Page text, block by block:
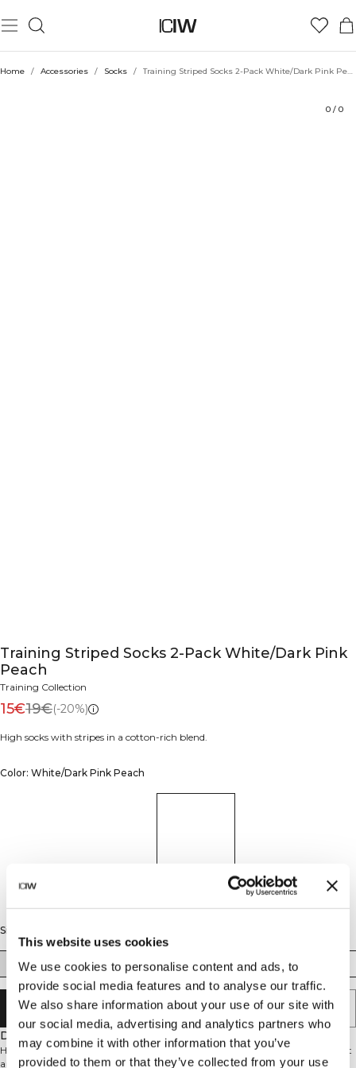
This website uses cookies
We use cookies to personalise content and ads, to
provide social media features and to analyse our traffic.
We also share information about your use of our site with
our social media, advertising and analytics partners who
may combine it with other information that you’ve
provided to them or that they’ve collected from your use
Home / Accessories / Socks / Training Striped Socks 2-Pack White/Dark Pink Peach
0 / 0
Training Striped Socks 2-Pack White/Dark Pink
Peach
Training Collection
15€19€(-20%)
High socks with stripes in a cotton-rich blend.
Color: White/Dark Pink Peach
Size
35/38 39/41 42/44
ADD TO CART
Description
High Socks with stylish stripe design. These ICIW high socks combine comfort
and style for your everyday wear or workouts. The cotton blend provides